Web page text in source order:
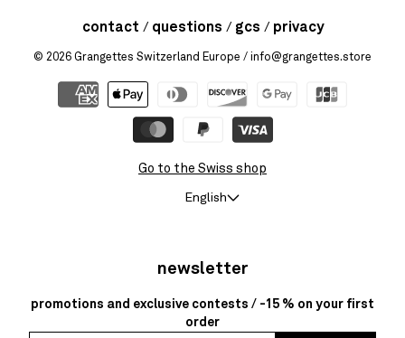
contact questions gcs privacy
© 2026 Grangettes Switzerland Europe / info@grangettes.store
Go to the Swiss shop
English
newsletter
promotions and exclusive contests / -15 % on your first
order